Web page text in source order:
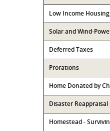
Low Income
Solar and Wind-
Deferred Taxes
Prorations
Home Donated by
Disaster
Homestead -